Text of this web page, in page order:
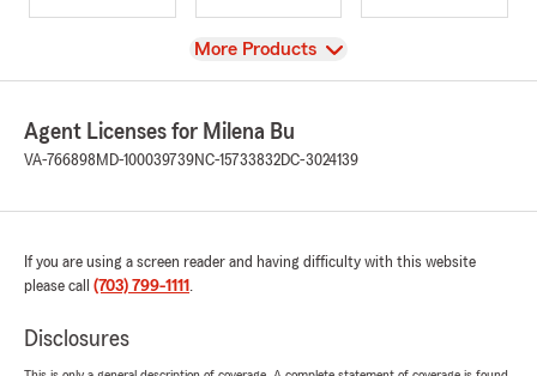
View
More Products
Agent Licenses for Milena Bu
VA-766898 MD-100039739NC-15733832DC-3024139
If you are using a screen reader and having difficulty with this website
please call (703) 799-1111 .
Disclosures